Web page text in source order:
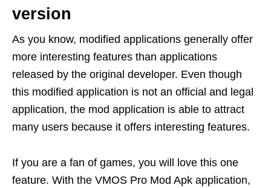
version
As you know, modified applications generally offer
more interesting features than applications
released by the original developer. Even though
this modified application is not an official and legal
application, the mod application is able to attract
many users because it offers interesting features.
If you are a fan of games, you will love this one
feature. With the VMOS Pro Mod Apk application,